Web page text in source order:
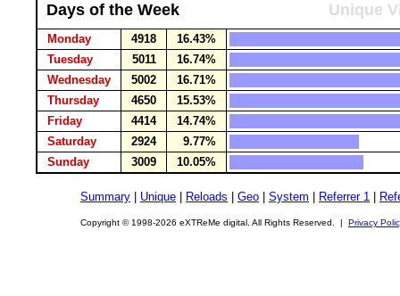
Days of the Week Unique
Monday 4918
16.43%
Tuesday
5011
16.74%
Wednesday
5002
16.71%
Thursday
4650
15.53%
Friday
4414
14.74%
Saturday
2924
9.77%
Sunday
3009 10.05%
Summary Unique Reloads Geo System Referrer 1
Copyright © 1998-2026 eXTReMe digital. All Rights Reserved. | Privacy